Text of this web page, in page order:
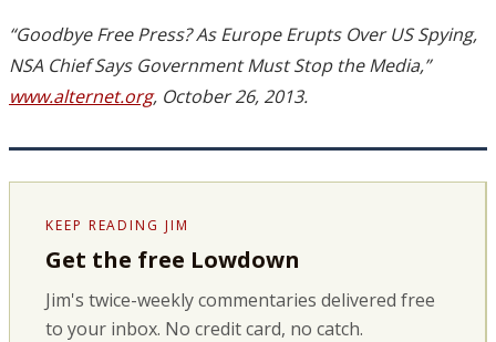
“Goodbye Free Press? As Europe Erupts Over US Spying,
NSA Chief Says Government Must Stop the Media,”
www.alternet.org, October 26, 2013.
KEEP READING JIM
Get the free Lowdown
Jim's twice-weekly commentaries delivered free
to your inbox. No credit card, no catch.